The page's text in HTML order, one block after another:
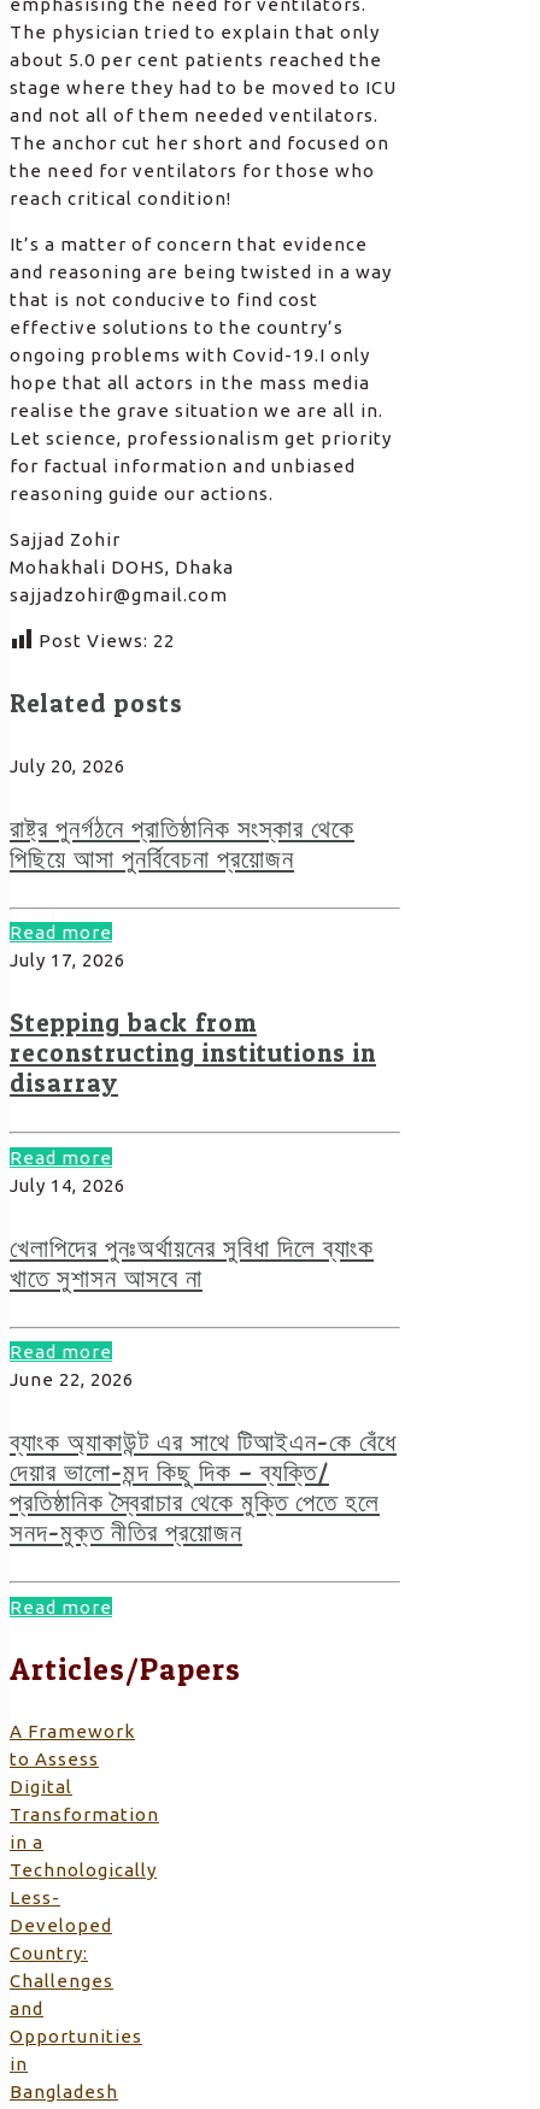
emphasising the need for ventilators.
The physician tried to explain that only
about 5.0 per cent patients reached the
stage where they had to be moved to ICU
and not all of them needed ventilators.
The anchor cut her short and focused on
the need for ventilators for those who
reach critical condition!
It’s a matter of concern that evidence
and reasoning are being twisted in a way
that is not conducive to find cost
effective solutions to the country’s
ongoing problems with Covid-19.I only
hope that all actors in the mass media
realise the grave situation we are all in.
Let science, professionalism get priority
for factual information and unbiased
reasoning guide our actions.
Sajjad Zohir
Mohakhali DOHS, Dhaka
sajjadzohir@gmail.com
Post Views: 22
Related posts
July 20, 2026
রাষ্ট্র পুনর্গঠনে প্রাতিষ্ঠানিক সংস্কার থেকে
পিছিয়ে আসা পুনর্বিবেচনা প্রয়োজন
Read more
July 17, 2026
Stepping back from
reconstructing institutions in
disarray
Read more
July 14, 2026
খেলাপিদের পুনঃঅর্থায়নের সুবিধা দিলে ব্যাংক
খাতে সুশাসন আসবে না
Read more
June 22, 2026
ব্যাংক অ্যাকাউন্ট এর সাথে টিআইএন-কে বেঁধে
দেয়ার ভালো-মন্দ কিছু দিক – ব্যক্তি/
প্রতিষ্ঠানিক স্বৈরাচার থেকে মুক্তি পেতে হলে
সনদ-মুক্ত নীতির প্রয়োজন
Read more
Articles/Papers
A Framework
to Assess
Digital
Transformation
in a
Technologically
Less-
Developed
Country:
Challenges
and
Opportunities
in
Bangladesh